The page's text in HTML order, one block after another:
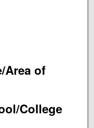
Area of
College